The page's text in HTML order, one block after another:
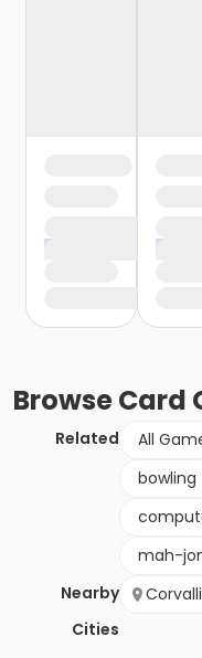
BrowseCard
Related All
bowling
mah-
Nearby
Cities